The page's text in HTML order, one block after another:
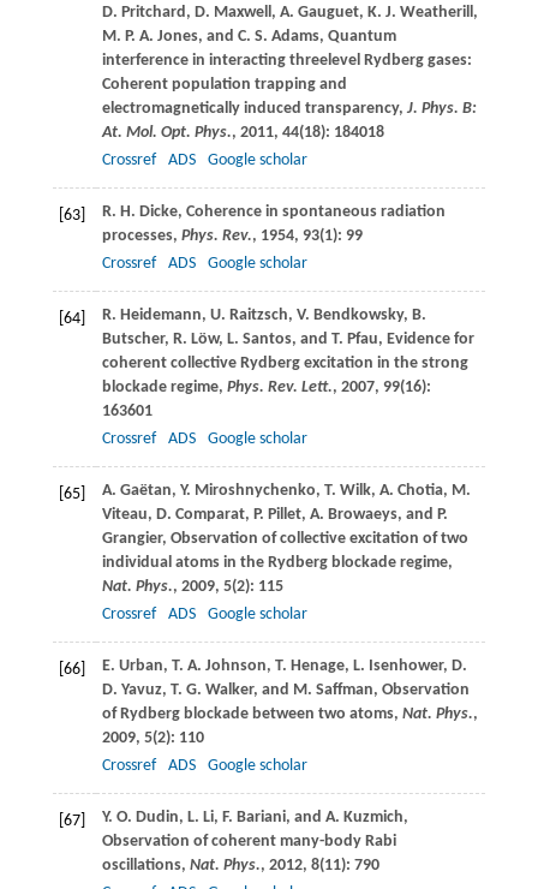
D. Pritchard, D. Maxwell, A. Gauguet, K. J. Weatherill,
M. P. A. Jones, and C. S. Adams, Quantum
interference in interacting threelevel Rydberg gases:
Coherent population trapping and
electromagnetically induced transparency, J. Phys. B:
At. Mol. Opt. Phys., 2011, 44(18): 184018
Crossref
ADS Google scholar
[63] R. H. Dicke, Coherence in spontaneous radiation
processes, Phys. Rev., 1954, 93(1): 99
Crossref
ADS Google scholar
[64] R. Heidemann, U. Raitzsch, V. Bendkowsky, B.
Butscher, R. Löw, L. Santos, and T. Pfau, Evidence for
coherent collective Rydberg excitation in the strong
blockade regime, Phys. Rev. Lett., 2007, 99(16):
163601
Crossref
ADS Google scholar
[65] A. Gaëtan, Y. Miroshnychenko, T. Wilk, A. Chotia, M.
Viteau, D. Comparat, P. Pillet, A. Browaeys, and P.
Grangier, Observation of collective excitation of two
individual atoms in the Rydberg blockade regime,
Nat. Phys., 2009, 5(2): 115
Crossref
ADS Google scholar
[66] E. Urban, T. A. Johnson, T. Henage, L. Isenhower, D.
D. Yavuz, T. G. Walker, and M. Saffman, Observation
of Rydberg blockade between two atoms, Nat. Phys.,
2009, 5(2): 110
Crossref
ADS Google scholar
[67] Y. O. Dudin, L. Li, F. Bariani, and A. Kuzmich,
Observation of coherent many-body Rabi
oscillations, Nat. Phys., 2012, 8(11): 790